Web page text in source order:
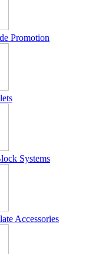
Promotion
Systems
Accessories